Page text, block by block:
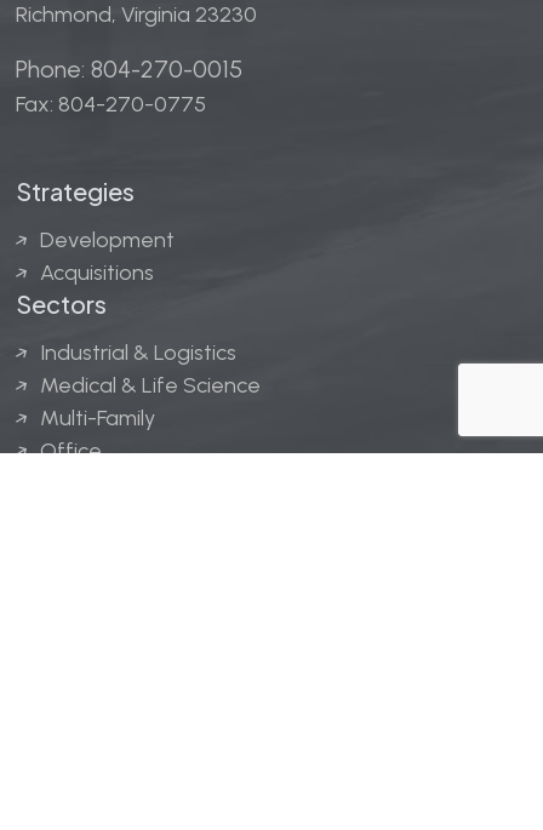
Richmond, Virginia 23230
Phone: 804-270-0015
Fax: 804-270-0775
Strategies
Development
Acquisitions
Sectors
Industrial & Logistics
Medical & Life Science
Multi-Family
Office